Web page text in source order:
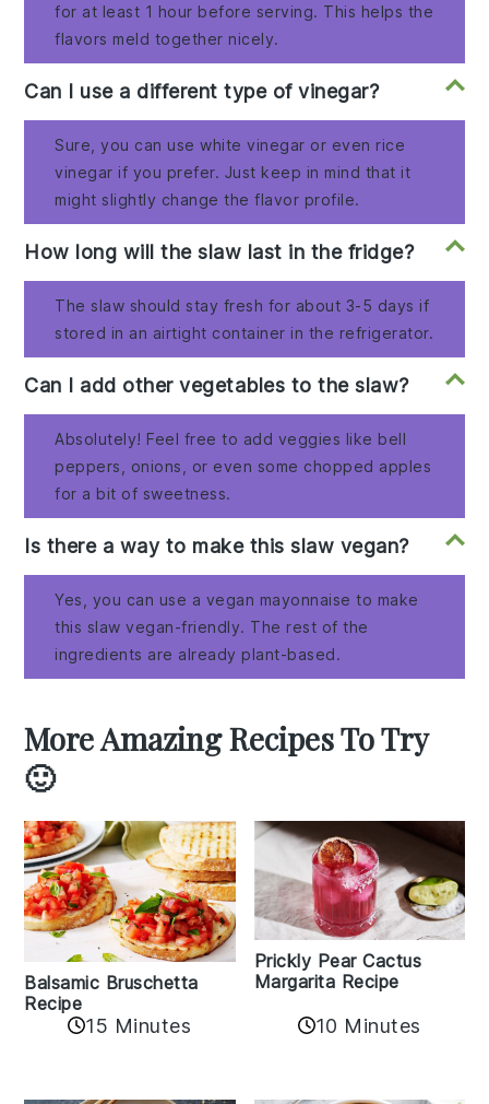
for at least 1 hour before serving. This helps the
flavors meld together nicely.
Can I use a different type of vinegar?
Sure, you can use white vinegar or even rice
vinegar if you prefer. Just keep in mind that it
might slightly change the flavor profile.
How long will the slaw last in the fridge?
The slaw should stay fresh for about 3-5 days if
stored in an airtight container in the refrigerator.
Can I add other vegetables to the slaw?
Absolutely! Feel free to add veggies like bell
peppers, onions, or even some chopped apples
for a bit of sweetness.
Is there a way to make this slaw vegan?
Yes, you can use a vegan mayonnaise to make
this slaw vegan-friendly. The rest of the
ingredients are already plant-based.
More Amazing Recipes To Try
🙂
Balsamic Bruschetta
Recipe
15 Minutes
Prickly Pear Cactus
Margarita Recipe
10 Minutes